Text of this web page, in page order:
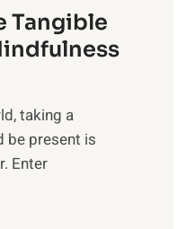
Tangible
taking a
be present is
Enter